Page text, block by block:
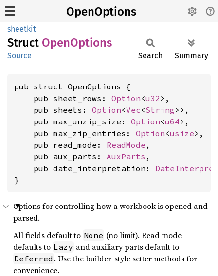
OpenOptions
sheetkit
Struct OpenOptions
Source Search Summary
pub struct OpenOptions {
    pub sheet_rows:
Option<u32 >,
    pub sheets:
Option<Vec<String>>,
    pub max_unzip_size:
Option<u64>,
    pub max_zip_entries:
Option<usize>,
    pub read_mode:
ReadMode ,
    pub aux_parts:
AuxParts ,
    pub date_interpretation:
}
Options for controlling how a workbook is opened and
parsed.
All fields default to None (no limit). Read mode
defaults to Lazy and auxiliary parts default to
Deferred . Use the builder-style setter methods for
convenience.